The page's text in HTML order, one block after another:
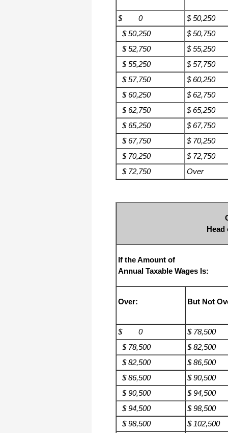
$ 0
$ 50,250
$ 50,250
$ 50,750
$ 52,750
$ 55,250
$ 55,250
$ 57,750
$ 57,750
$ 60,250
$ 60,250
$ 62,750
$ 62,750
$ 65,250
$ 65,250
$ 67,750
$ 67,750
$ 70,250
$ 70,250
$ 72,750
$ 72,750
Over
Head
If the Amount of
Annual Taxable Wages Is:
Over: But Not
$ 0
$ 78,500
$ 78,500
$ 82,500
$ 82,500
$ 86,500
$ 86,500
$ 90,500
$ 90,500
$ 94,500
$ 94,500
$ 98,500
$ 98,500
$ 102,500